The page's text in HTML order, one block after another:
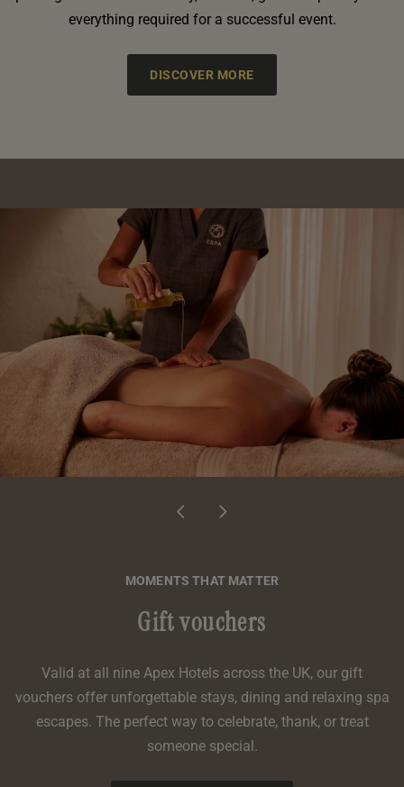
everything required for a successful event.
DISCOVER MORE
MOMENTS THAT MATTER
Gift vouchers
Valid at all nine Apex Hotels across the UK, our gift
vouchers offer unforgettable stays, dining and relaxing spa
escapes. The perfect way to celebrate, thank, or treat
someone special.